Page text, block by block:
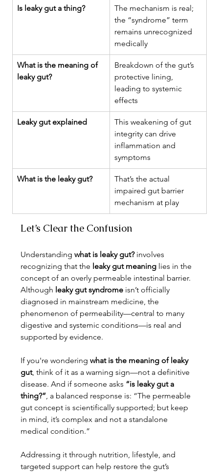
Is leaky gut a thing?
The mechanism is real;
the “syndrome” term
remains unrecognized
medically
What is the meaning of
leaky gut?
Breakdown of the gut’s
protective lining,
leading to systemic
effects
Leaky gut explained
This weakening of gut
integrity can drive
inflammation and
symptoms
What is the leaky gut?
That’s the actual
impaired gut barrier
mechanism at play
Let’s Clear the Confusion
Understanding what is leaky gut? involves
recognizing that the leaky gut meaning lies in the
concept of an overly permeable intestinal barrier.
Although leaky gut syndrome isn’t officially
diagnosed in mainstream medicine, the
phenomenon of permeability—central to many
digestive and systemic conditions—is real and
supported by evidence.
If you're wondering what is the meaning of leaky
gut, think of it as a warning sign—not a definitive
disease. And if someone asks “is leaky gut a
thing?”, a balanced response is: “The permeable
gut concept is scientifically supported; but keep
in mind, it’s complex and not a standalone
medical condition.”
Addressing it through nutrition, lifestyle, and
targeted support can help restore the gut’s